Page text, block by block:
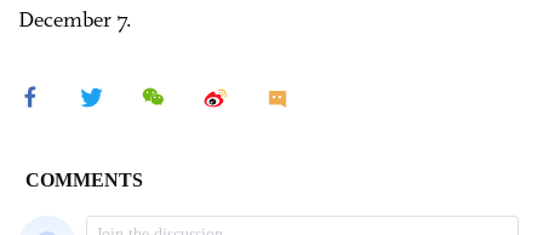
December 7.